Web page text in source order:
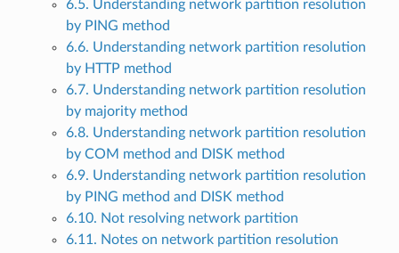
6.5. Understanding network partition resolution
by PING method
6.6. Understanding network partition resolution
by HTTP method
6.7. Understanding network partition resolution
by majority method
6.8. Understanding network partition resolution
by COM method and DISK method
6.9. Understanding network partition resolution
by PING method and DISK method
6.10. Not resolving network partition
6.11. Notes on network partition resolution